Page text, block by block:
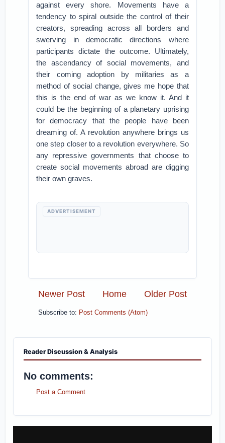
against every shore. Movements have a
tendency to spiral outside the control of their
creators, spreading across all borders and
swerving in democratic directions where
participants dictate the outcome. Ultimately,
the ascendancy of social movements, and
their coming adoption by militaries as a
method of social change, gives me hope that
this is the end of war as we know it. And it
could be the beginning of a planetary uprising
for democracy that the people have been
dreaming of. A revolution anywhere brings us
one step closer to a revolution everywhere. So
any repressive governments that choose to
create social movements abroad are digging
their own graves.
ADVERTISEMENT
Newer Post Older Post
Home
Subscribe to: Post Comments (Atom)
Reader Discussion & Analysis
No comments:
Post a Comment